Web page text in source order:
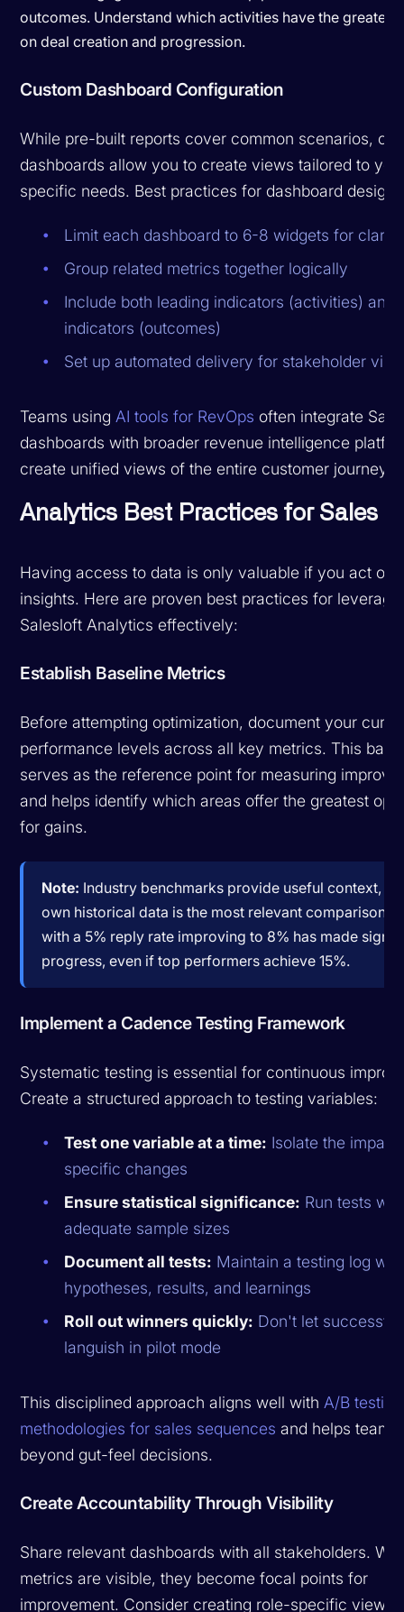
outcomes. Understand which activities have the greatest
on deal creation and progression.
Custom Dashboard Configuration
While pre-built reports cover common scenarios,
dashboards allow you to create views tailored to
specific needs. Best practices for dashboard design
Limit each dashboard to 6-8 widgets for clarity
Group related metrics together logically
Include both leading indicators (activities) and
indicators (outcomes)
Set up automated delivery for stakeholder
Teams using AI tools for RevOps often integrate
dashboards with broader revenue intelligence
create unified views of the entire customer journey.
Analytics Best Practices for Sales
Having access to data is only valuable if you act on
insights. Here are proven best practices for
Salesloft Analytics effectively:
Establish Baseline Metrics
Before attempting optimization, document your
performance levels across all key metrics. This
serves as the reference point for measuring
and helps identify which areas offer the greatest
for gains.
Note: Industry benchmarks provide useful context,
own historical data is the most relevant comparison.
with a 5% reply rate improving to 8% has made
progress, even if top performers achieve 15%.
Implement a Cadence Testing Framework
Systematic testing is essential for continuous
Create a structured approach to testing variables:
Test one variable at a time: Isolate the impact
specific changes
Ensure statistical significance: Run tests
adequate sample sizes
Document all tests: Maintain a testing log
hypotheses, results, and learnings
Roll out winners quickly: Don't let
languish in pilot mode
This disciplined approach aligns well with A/B testing
methodologies for sales sequences and helps
beyond gut-feel decisions.
Create Accountability Through Visibility
Share relevant dashboards with all stakeholders.
metrics are visible, they become focal points for
improvement. Consider creating role-specific views: